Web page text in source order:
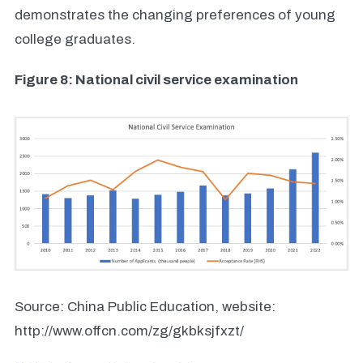
demonstrates the changing preferences of young
college graduates.
Figure 8: National civil service examination
Source: China Public Education, website:
http://www.offcn.com/zg/gkbksjfxzt/